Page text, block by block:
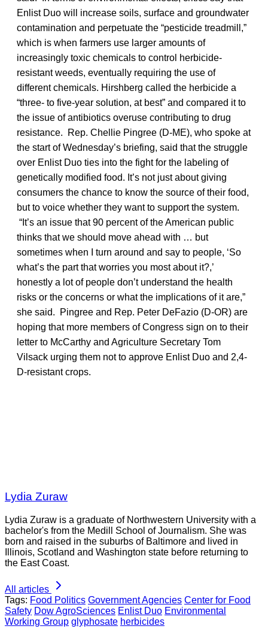
Enlist Duo will increase soils, surface and groundwater
contamination and perpetuate the “pesticide treadmill,”
which is when farmers use larger amounts of
increasingly toxic chemicals to control herbicide-
resistant weeds, eventually requiring the use of
different chemicals. Hirshberg called the herbicide a
“three- to five-year solution, at best” and compared it to
the issue of antibiotics overuse contributing to drug
resistance.
Rep. Chellie Pingree (D-ME), who spoke at
the start of Wednesday’s briefing, said that the struggle
over Enlist Duo ties into the fight for the labeling of
genetically modified food. It’s not just about giving
consumers the chance to know the source of their food,
but to voice whether they want to support the system.
“It’s an issue that 90 percent of the American public
thinks that we should move ahead with … but
sometimes when I turn around and say to people, ‘So
what’s the part that worries you most about it?,’
honestly a lot of people don’t understand the health
risks or the concerns or what the implications of it are,”
she said. Pingree and Rep. Peter DeFazio (D-OR) are
hoping that more members of Congress sign on to their
letter to McCarthy and Agriculture Secretary Tom
Vilsack urging them not to approve Enlist Duo and 2,4-
D-resistant crops.
Lydia Zuraw
Lydia Zuraw is a graduate of Northwestern University with a
bachelor's from the Medill School of Journalism. She was
born and raised in the suburbs of Baltimore and lived in
Illinois, Scotland and Washington state before returning to
the East Coast.
All articles
Tags: Food Politics Government Agencies Center for Food
Safety Dow AgroSciences Enlist Duo Environmental
Working Group glyphosate herbicides